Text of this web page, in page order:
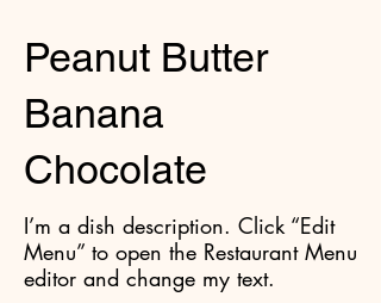
Peanut Butter
Banana
Chocolate
I’m a dish description. Click “Edit
Menu” to open the Restaurant Menu
editor and change my text.